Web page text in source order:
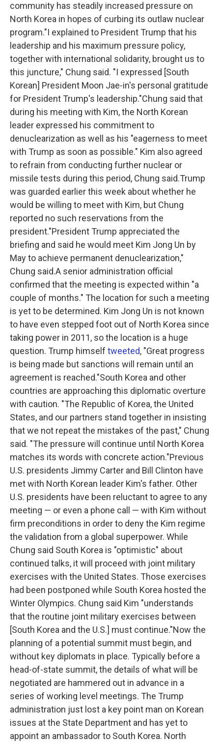
community has steadily increased pressure on
North Korea in hopes of curbing its outlaw nuclear
program."I explained to President Trump that his
leadership and his maximum pressure policy,
together with international solidarity, brought us to
this juncture," Chung said. "I expressed [South
Korean] President Moon Jae-in's personal gratitude
for President Trump's leadership."Chung said that
during his meeting with Kim, the North Korean
leader expressed his commitment to
denuclearization as well as his "eagerness to meet
with Trump as soon as possible." Kim also agreed
to refrain from conducting further nuclear or
missile tests during this period, Chung said.Trump
was guarded earlier this week about whether he
would be willing to meet with Kim, but Chung
reported no such reservations from the
president."President Trump appreciated the
briefing and said he would meet Kim Jong Un by
May to achieve permanent denuclearization,"
Chung said.A senior administration official
confirmed that the meeting is expected within "a
couple of months." The location for such a meeting
is yet to be determined. Kim Jong Un is not known
to have even stepped foot out of North Korea since
taking power in 2011, so the location is a huge
question. Trump himself tweeted, "Great progress
is being made but sanctions will remain until an
agreement is reached."South Korea and other
countries are approaching this diplomatic overture
with caution. "The Republic of Korea, the United
States, and our partners stand together in insisting
that we not repeat the mistakes of the past," Chung
said. "The pressure will continue until North Korea
matches its words with concrete action."Previous
U.S. presidents Jimmy Carter and Bill Clinton have
met with North Korean leader Kim's father. Other
U.S. presidents have been reluctant to agree to any
meeting — or even a phone call — with Kim without
firm preconditions in order to deny the Kim regime
the validation from a global superpower. While
Chung said South Korea is "optimistic" about
continued talks, it will proceed with joint military
exercises with the United States. Those exercises
had been postponed while South Korea hosted the
Winter Olympics. Chung said Kim "understands
that the routine joint military exercises between
[South Korea and the U.S.] must continue."Now the
planning of a potential summit must begin, and
without key diplomats in place. Typically before a
head-of-state summit, the details of what will be
negotiated are hammered out in advance in a
series of working level meetings. The Trump
administration just lost a key point man on Korean
issues at the State Department and has yet to
appoint an ambassador to South Korea. North